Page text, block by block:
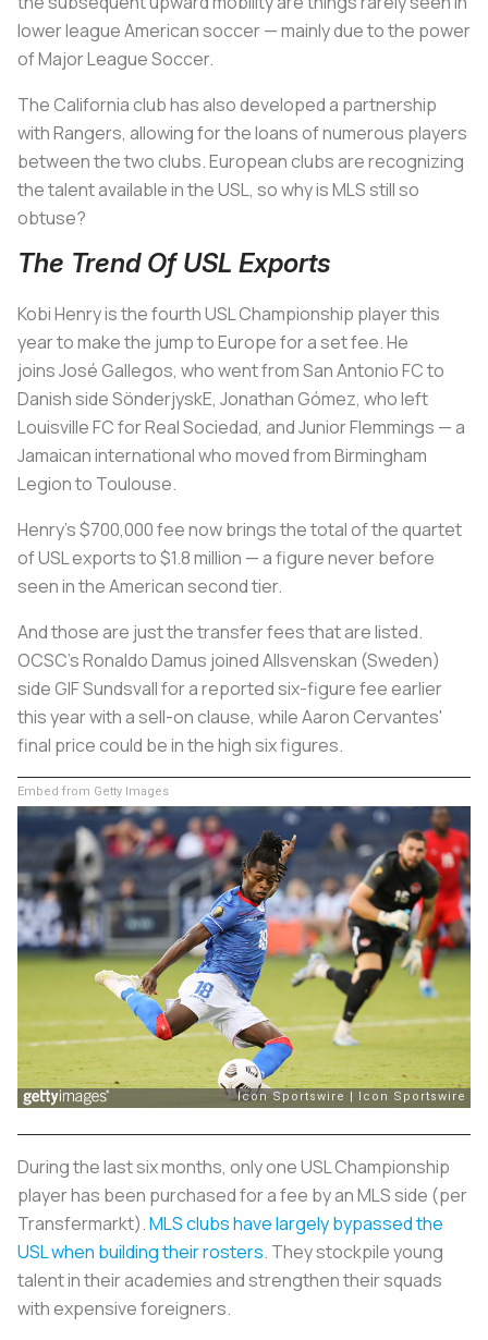
lower league American soccer — mainly due to the power
of Major League Soccer.
The California club has also developed a partnership
with Rangers, allowing for the loans of numerous players
between the two clubs. European clubs are recognizing
the talent available in the USL, so why is MLS still so
obtuse?
The Trend Of USL Exports
Kobi Henry is the fourth USL Championship player this
year to make the jump to Europe for a set fee. He
joins José Gallegos, who went from San Antonio FC to
Danish side SönderjyskE, Jonathan Gómez, who left
Louisville FC for Real Sociedad, and Junior Flemmings — a
Jamaican international who moved from Birmingham
Legion to Toulouse.
Henry's $700,000 fee now brings the total of the quartet
of USL exports to $1.8 million — a figure never before
seen in the American second tier.
And those are just the transfer fees that are listed.
OCSC's Ronaldo Damus joined Allsvenskan (Sweden)
side GIF Sundsvall for a reported six-figure fee earlier
this year with a sell-on clause, while Aaron Cervantes'
final price could be in the high six figures.
Embed from Getty Images
During the last six months, only one USL Championship
player has been purchased for a fee by an MLS side (per
Transfermarkt).MLS clubs have largely bypassed the
USL when building their rosters. They stockpile young
talent in their academies and strengthen their squads
with expensive foreigners.